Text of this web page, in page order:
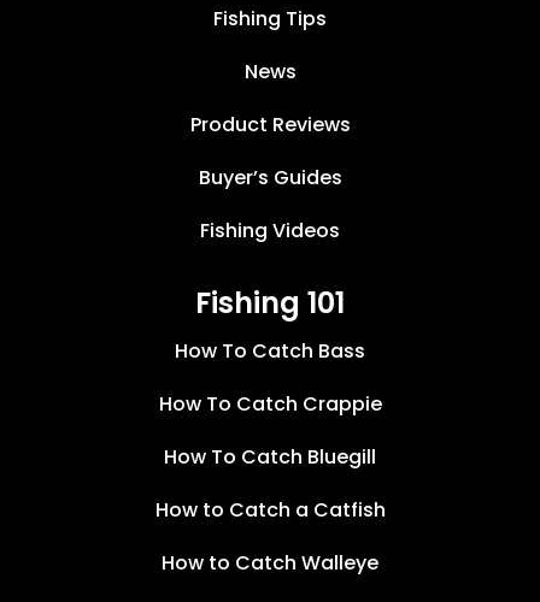
Fishing Tips
News
Product Reviews
Buyer’s Guides
Fishing Videos
Fishing 101
How To Catch Bass
How To Catch Crappie
How To Catch Bluegill
How to Catch a Catfish
How to Catch Walleye